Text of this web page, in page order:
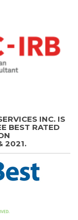
INC. IS
BEST RATED
2021.